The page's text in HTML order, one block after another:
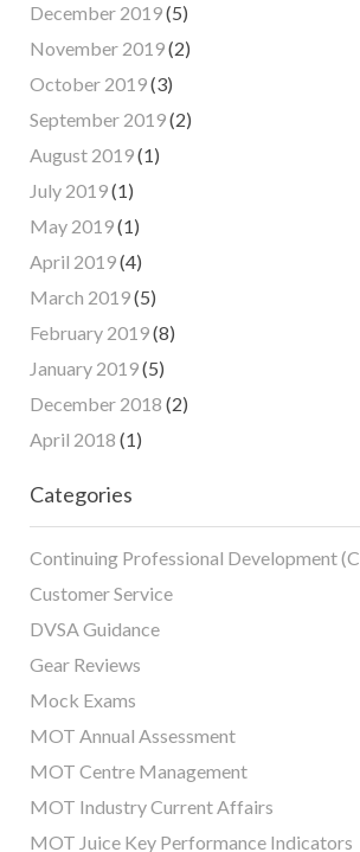
December 2019(5)
November 2019(2)
October 2019(3)
September 2019(2)
August 2019(1)
July 2019(1)
May 2019(1)
April 2019(4)
March 2019(5)
February 2019(8)
January 2019(5)
December 2018 (2)
April 2018 (1)
Categories
Continuing Professional Development
Customer Service
DVSA Guidance
Gear Reviews
Mock Exams
MOT Annual Assessment
MOT Centre Management
MOT Industry Current Affairs
MOT Juice Key Performance Indicators